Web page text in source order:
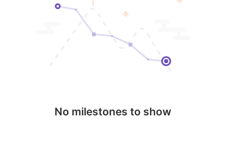
No milestones to show